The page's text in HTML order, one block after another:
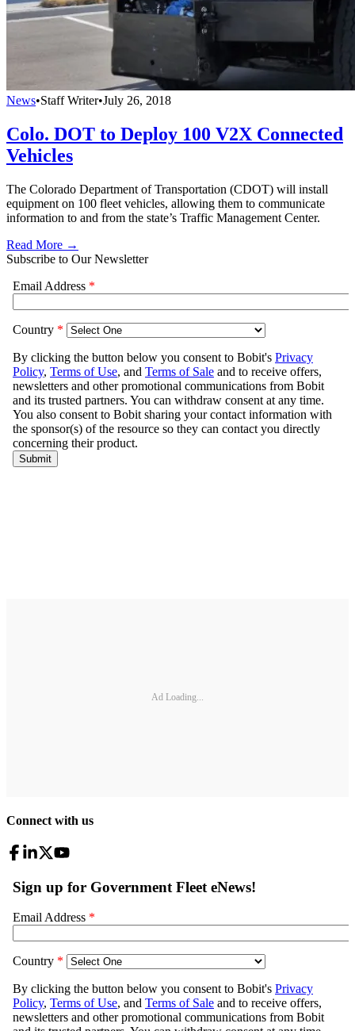
News•Staff Writer•July 26, 2018
Colo. DOT to Deploy 100 V2X Connected
Vehicles
The Colorado Department of Transportation (CDOT) will install
equipment on 100 fleet vehicles, allowing them to communicate
information to and from the state’s Traffic Management Center.
Read More →
Subscribe to Our Newsletter
Ad Loading...
Connect with us